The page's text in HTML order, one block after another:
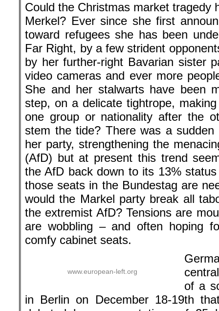
Could the Christmas market tragedy
Merkel? Ever since she first
toward refugees she has been
Far Right, by a few strident
by her further-right Bavarian sister
video cameras and ever more
She and her stalwarts have been
step, on a delicate tightrope,
one group or nationality after the
stem the tide? There was a
her party, strengthening the
(AfD) but at present this trend
the AfD back down to its 13%
those seats in the Bundestag are
would the Markel party break all
the extremist AfD? Tensions are
are wobbling – and often hoping
comfy cabinet seats.
www.european-left.org
of a
in Berlin on December 18-19th